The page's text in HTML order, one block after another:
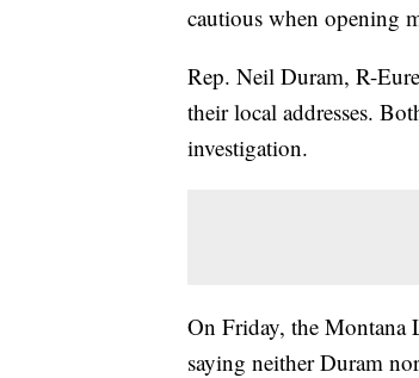
cautious when opening
Rep. Neil Duram, R-
their local addresses.
investigation.
On Friday, the Montana
saying neither Duram